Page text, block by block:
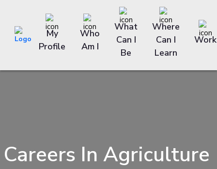
My
Profile
Who
Am I
What
Can I
Be
Where
Can I
Learn
Work
Careers In Agriculture